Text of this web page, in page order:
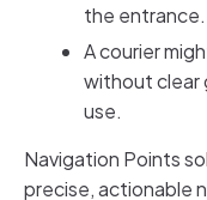
the entrance.
A courier
without clear
use.
Navigation Points
precise, actionable